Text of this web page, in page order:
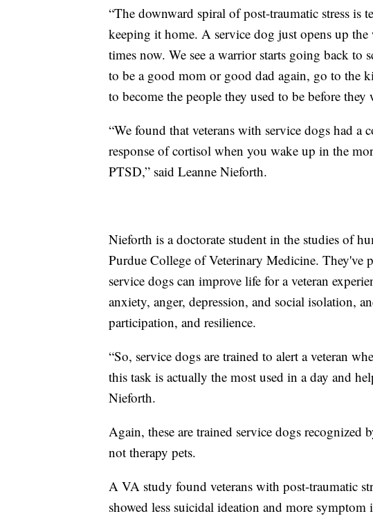
“The downward spiral of post-traumatic stress is
keeping it home. A service dog just opens up
times now. We see a warrior starts going back
to be a good mom or good dad again, go to the
to become the people they used to be before
“We found that veterans with service dogs had a
response of cortisol when you wake up in the
PTSD,” said Leanne Nieforth.
Nieforth is a doctorate student in the studies of
Purdue College of Veterinary Medicine. They've
service dogs can improve life for a veteran
anxiety, anger, depression, and social isolation,
participation, and resilience.
“So, service dogs are trained to alert a veteran
this task is actually the most used in a day and
Nieforth.
Again, these are trained service dogs
not therapy pets.
A VA study found veterans with post-traumatic
showed less suicidal ideation and more symptom